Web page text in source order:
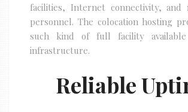
facilities, Internet connectivity, and
personnel. The colocation hosting
such kind of full facility
infrastructure.
Reliable